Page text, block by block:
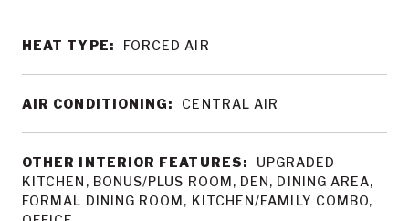
HEAT TYPE: FORCED AIR
AIR CONDITIONING: CENTRAL AIR
OTHER INTERIOR FEATURES:
UPGRADED
KITCHEN, BONUS/PLUS ROOM, DEN, DINING AREA,
FORMAL DINING ROOM, KITCHEN/FAMILY COMBO,